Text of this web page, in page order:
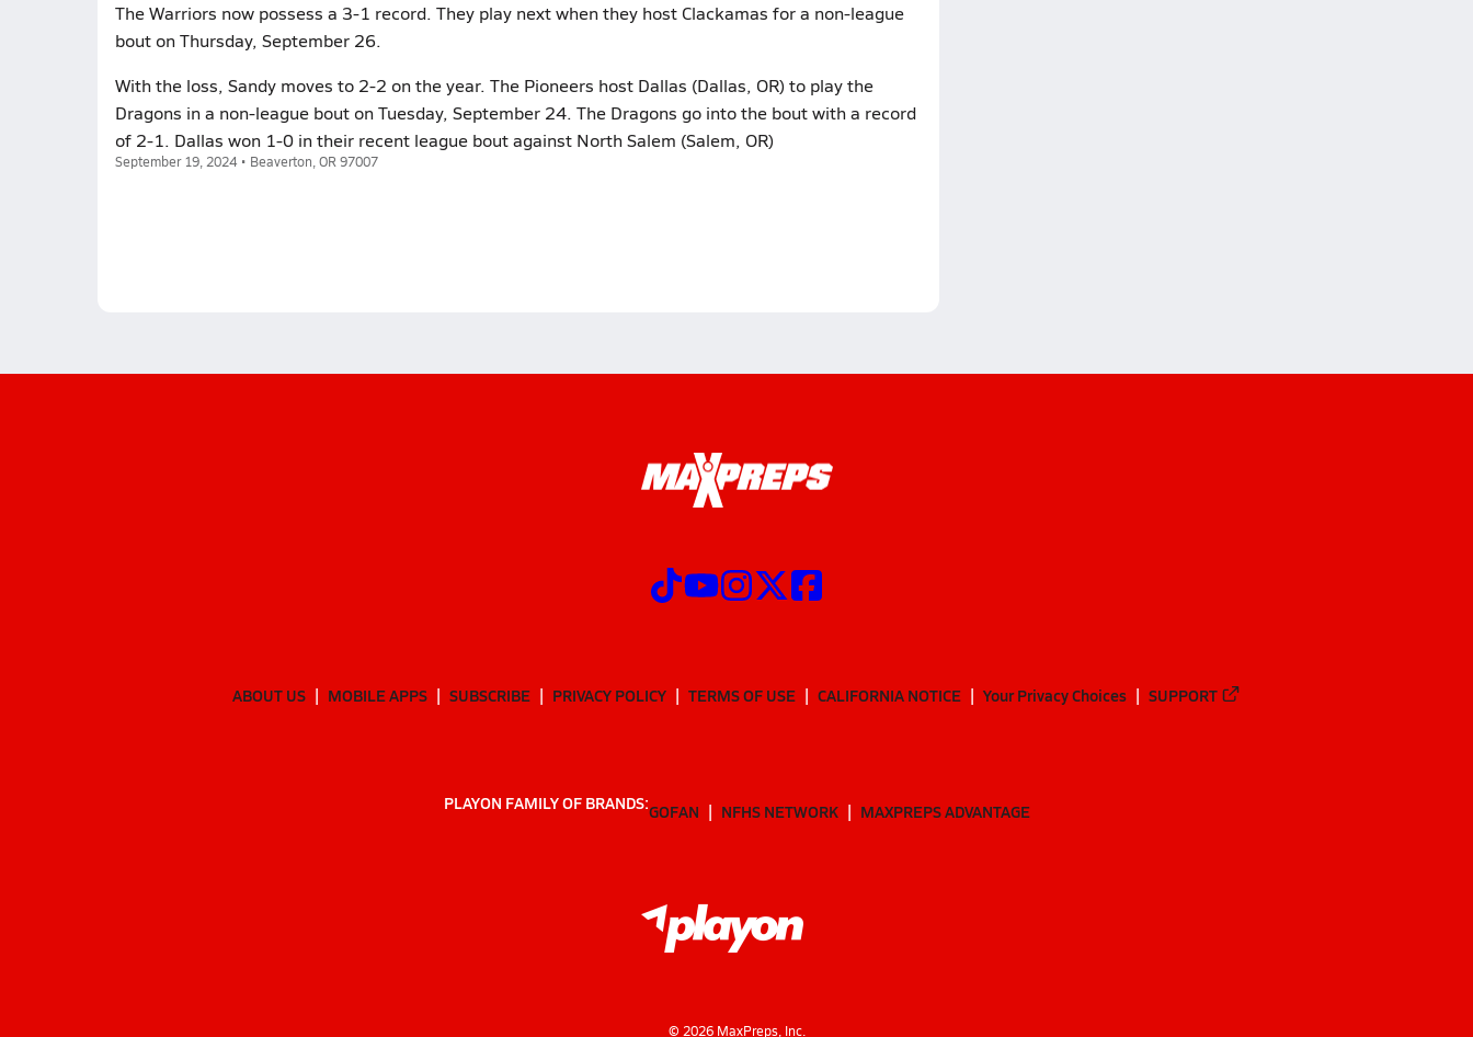
The Warriors now possess a 3-1 record. They play next when they host Clackamas for a non-league
bout on Thursday, September 26.
With the loss, Sandy moves to 2-2 on the year. The Pioneers host Dallas (Dallas, OR) to play the
Dragons in a non-league bout on Tuesday, September 24. The Dragons go into the bout with a record
of 2-1. Dallas won 1-0 in their recent league bout against North Salem (Salem, OR)
September 19, 2024 • Beaverton, OR 97007
ABOUT US MOBILE APPS SUBSCRIBE PRIVACY POLICY TERMS OF USE CALIFORNIA NOTICE Your Privacy Choices SUPPORT
PLAYON FAMILY OF BRANDS:GOFAN NFHS NETWORK MAXPREPS ADVANTAGE
© 2026MaxPreps, Inc.